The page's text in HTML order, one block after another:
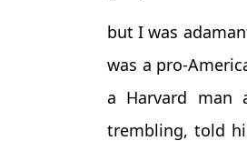
but I was
was a pro-
a Harvard man
trembling, told